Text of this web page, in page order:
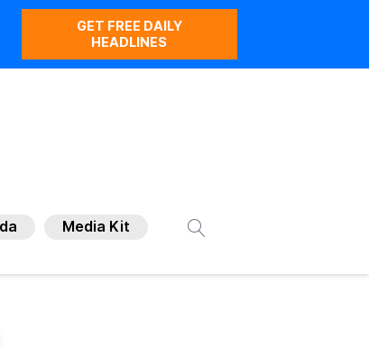
GET FREE DAILY
HEADLINES
Media Kit